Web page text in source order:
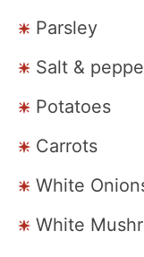
Parsley
Salt &
Potatoes
Carrots
White
White